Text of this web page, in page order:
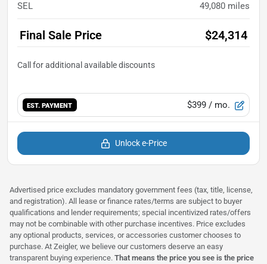
SEL 49,080 miles
Final Sale Price $24,314
EST. PAYMENT $399 / mo.
Unlock e-Price
Advertised price excludes mandatory government fees (tax, title, license,
and registration). All lease or finance rates/terms are subject to buyer
qualifications and lender requirements; special incentivized rates/offers
may not be combinable with other purchase incentives. Price excludes
any optional products, services, or accessories customer chooses to
purchase. At Zeigler, we believe our customers deserve an easy
transparent buying experience. That means the price you see is the price